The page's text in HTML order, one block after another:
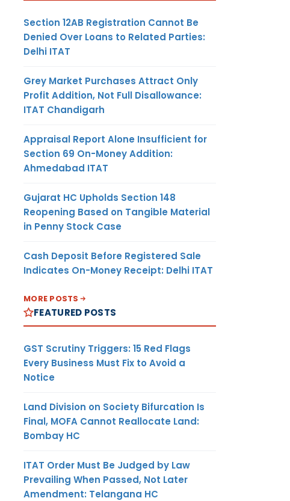
Section 12AB Registration Cannot Be
Denied Over Loans to Related Parties:
Delhi ITAT
Grey Market Purchases Attract Only
Profit Addition, Not Full Disallowance:
ITAT Chandigarh
Appraisal Report Alone Insufficient for
Section 69 On-Money Addition:
Ahmedabad ITAT
Gujarat HC Upholds Section 148
Reopening Based on Tangible Material
in Penny Stock Case
Cash Deposit Before Registered Sale
Indicates On-Money Receipt: Delhi ITAT
MORE POSTS
FEATURED POSTS
GST Scrutiny Triggers: 15 Red Flags
Every Business Must Fix to Avoid a
Notice
Land Division on Society Bifurcation Is
Final, MOFA Cannot Reallocate Land:
Bombay HC
ITAT Order Must Be Judged by Law
Prevailing When Passed, Not Later
Amendment: Telangana HC